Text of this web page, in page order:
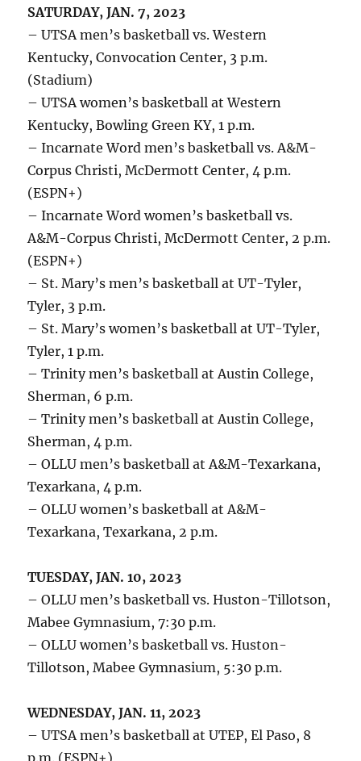
SATURDAY, JAN. 7, 2023
– UTSA men’s basketball vs. Western
Kentucky, Convocation Center, 3 p.m.
(Stadium)
– UTSA women’s basketball at Western
Kentucky, Bowling Green KY, 1 p.m.
– Incarnate Word men’s basketball vs. A&M-
Corpus Christi, McDermott Center, 4 p.m.
(ESPN+)
– Incarnate Word women’s basketball vs.
A&M-Corpus Christi, McDermott Center, 2 p.m.
(ESPN+)
– St. Mary’s men’s basketball at UT-Tyler,
Tyler, 3 p.m.
– St. Mary’s women’s basketball at UT-Tyler,
Tyler, 1 p.m.
– Trinity men’s basketball at Austin College,
Sherman, 6 p.m.
– Trinity men’s basketball at Austin College,
Sherman, 4 p.m.
– OLLU men’s basketball at A&M-Texarkana,
Texarkana, 4 p.m.
– OLLU women’s basketball at A&M-
Texarkana, Texarkana, 2 p.m.
TUESDAY, JAN. 10, 2023
– OLLU men’s basketball vs. Huston-Tillotson,
Mabee Gymnasium, 7:30 p.m.
– OLLU women’s basketball vs. Huston-
Tillotson, Mabee Gymnasium, 5:30 p.m.
WEDNESDAY, JAN. 11, 2023
– UTSA men’s basketball at UTEP, El Paso, 8
p.m. (ESPN+)